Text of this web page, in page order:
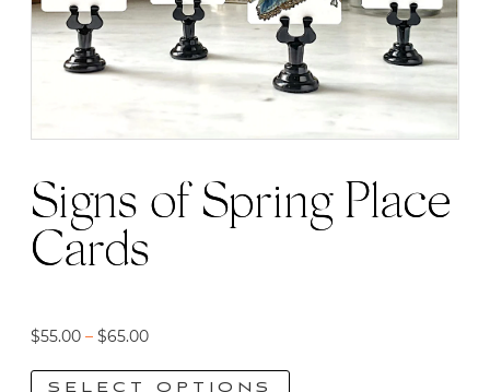
Signs of Spring Place
Cards
$55.00 – $65.00Price
range: